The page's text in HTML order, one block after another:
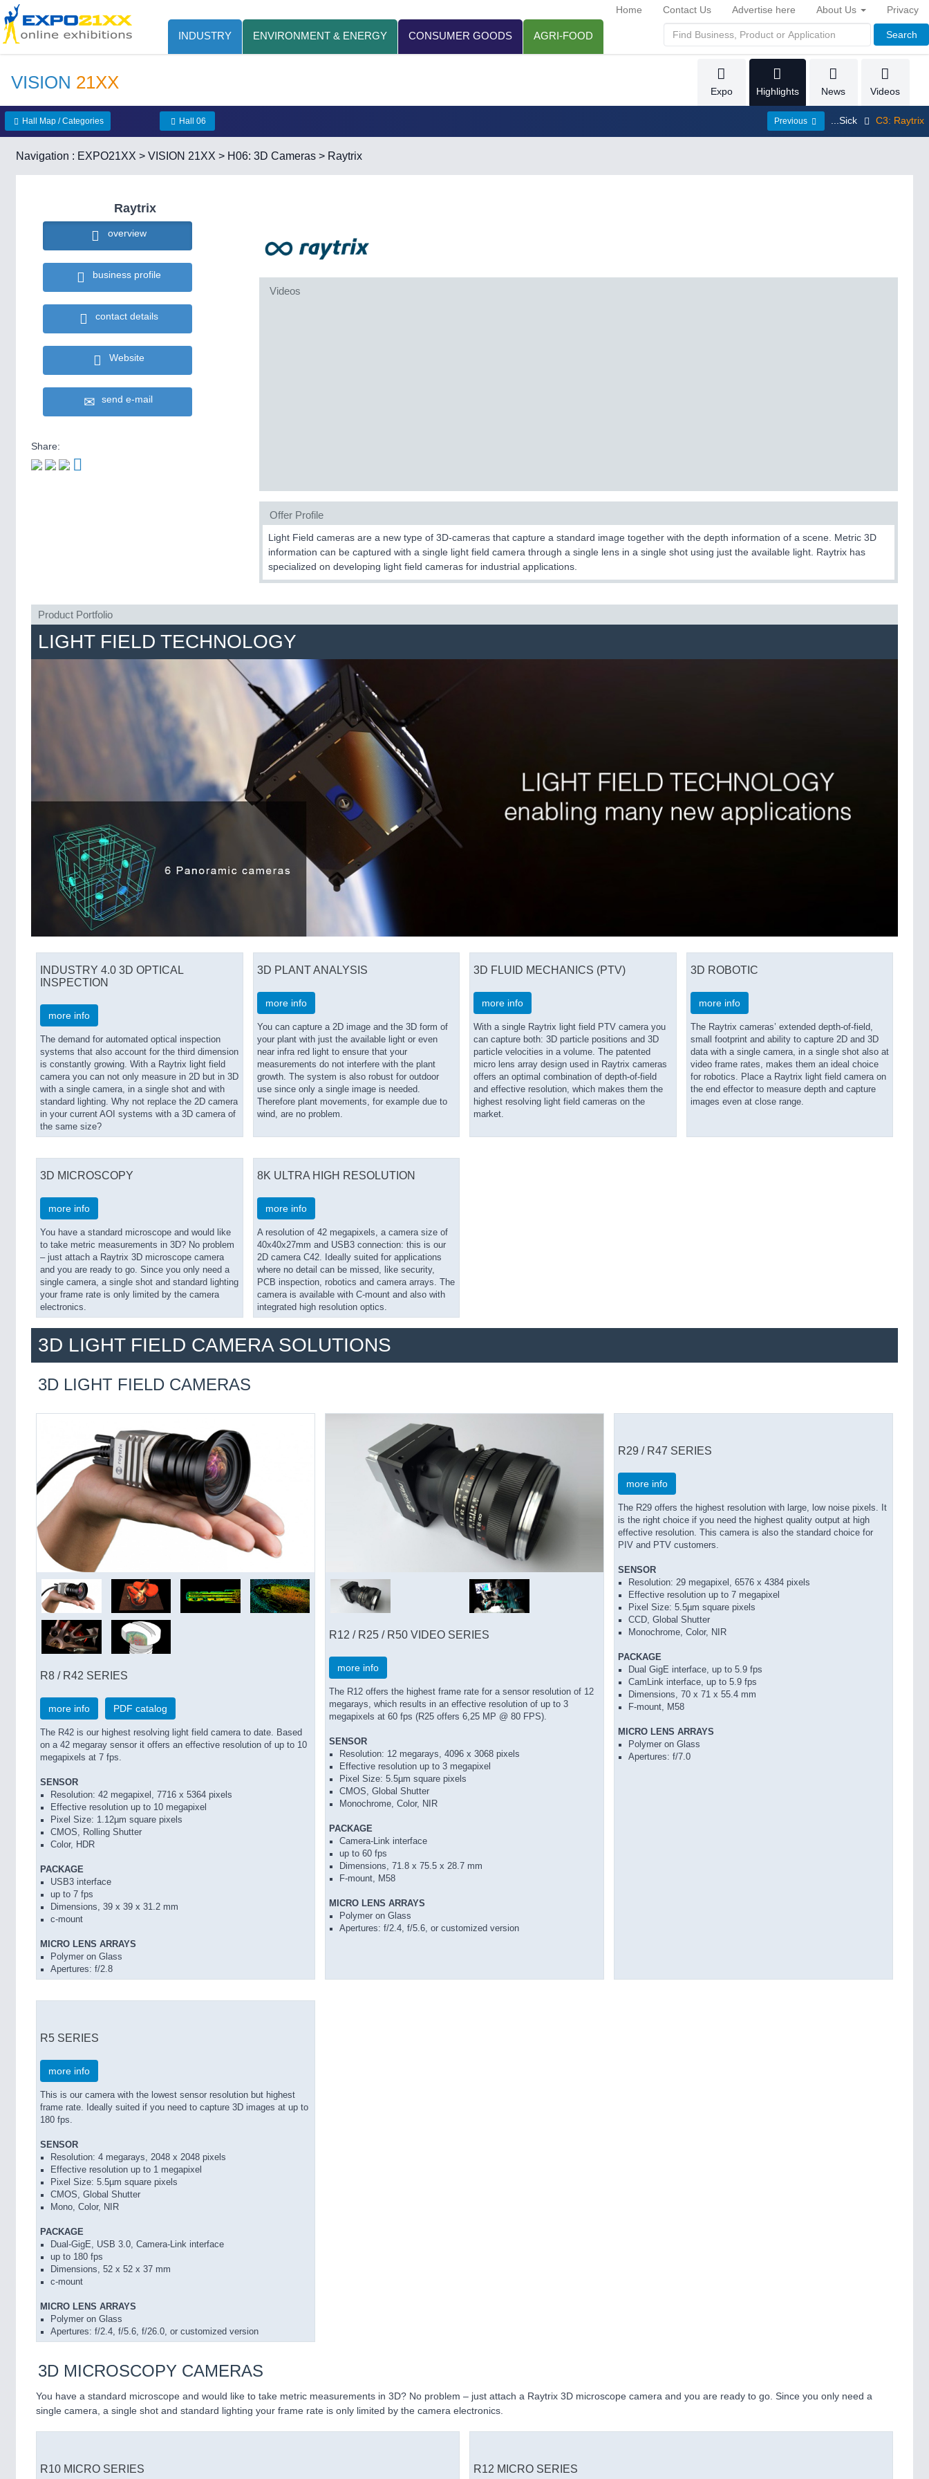
INDUSTRY ENVIRONMENT & ENERGY CONSUMER GOODS AGRI-FOOD Search
Home Contact Us Advertise here About Us Privacy
VISION 21XX Expo Highlights News Videos
Hall Map / Categories Hall 06 Previous ...Sick C3: Raytrix
Navigation : EXPO21XX > VISION 21XX > H06: 3D Cameras > Raytrix
Raytrix
overview
business profile
contact details
Website
send e-mail
Share:
Videos
Offer Profile
Light Field cameras are a new type of 3D-cameras that capture a standard image together with the depth information of a scene. Metric 3D
information can be captured with a single light field camera through a single lens in a single shot using just the available light. Raytrix has
specialized on developing light field cameras for industrial applications.
Product Portfolio
LIGHT FIELD TECHNOLOGY
INDUSTRY 4.0 3D OPTICAL
INSPECTION
more info
The demand for automated optical inspection
systems that also account for the third dimension
is constantly growing. With a Raytrix light field
camera you can not only measure in 2D but in 3D
with a single camera, in a single shot and with
standard lighting. Why not replace the 2D camera
in your current AOI systems with a 3D camera of
the same size?
3D PLANT ANALYSIS
more info
You can capture a 2D image and the 3D form of
your plant with just the available light or even
near infra red light to ensure that your
measurements do not interfere with the plant
growth. The system is also robust for outdoor
use since only a single image is needed.
Therefore plant movements, for example due to
wind, are no problem.
3D FLUID MECHANICS (PTV)
more info
With a single Raytrix light field PTV camera you
can capture both: 3D particle positions and 3D
particle velocities in a volume. The patented
micro lens array design used in Raytrix cameras
offers an optimal combination of depth-of-field
and effective resolution, which makes them the
highest resolving light field cameras on the
market.
3D ROBOTIC
more info
The Raytrix cameras’ extended depth-of-field,
small footprint and ability to capture 2D and 3D
data with a single camera, in a single shot also at
video frame rates, makes them an ideal choice
for robotics. Place a Raytrix light field camera on
the end effector to measure depth and capture
images even at close range.
3D MICROSCOPY
more info
You have a standard microscope and would like
to take metric measurements in 3D? No problem
– just attach a Raytrix 3D microscope camera
and you are ready to go. Since you only need a
single camera, a single shot and standard lighting
your frame rate is only limited by the camera
electronics.
8K ULTRA HIGH RESOLUTION
more info
A resolution of 42 megapixels, a camera size of
40x40x27mm and USB3 connection: this is our
2D camera C42. Ideally suited for applications
where no detail can be missed, like security,
PCB inspection, robotics and camera arrays. The
camera is available with C-mount and also with
integrated high resolution optics.
3D LIGHT FIELD CAMERA SOLUTIONS
3D LIGHT FIELD CAMERAS
R8 / R42 SERIES
more info PDF catalog
The R42 is our highest resolving light field camera to date. Based
on a 42 megaray sensor it offers an effective resolution of up to 10
megapixels at 7 fps.
SENSOR
Resolution: 42 megapixel, 7716 x 5364 pixels
Effective resolution up to 10 megapixel
Pixel Size: 1.12µm square pixels
CMOS, Rolling Shutter
Color, HDR
PACKAGE
USB3 interface
up to 7 fps
Dimensions, 39 x 39 x 31.2 mm
c-mount
MICRO LENS ARRAYS
Polymer on Glass
Apertures: f/2.8
R12 / R25 / R50 VIDEO SERIES
more info
The R12 offers the highest frame rate for a sensor resolution of 12
megarays, which results in an effective resolution of up to 3
megapixels at 60 fps (R25 offers 6,25 MP @ 80 FPS).
SENSOR
Resolution: 12 megarays, 4096 x 3068 pixels
Effective resolution up to 3 megapixel
Pixel Size: 5.5µm square pixels
CMOS, Global Shutter
Monochrome, Color, NIR
PACKAGE
Camera-Link interface
up to 60 fps
Dimensions, 71.8 x 75.5 x 28.7 mm
F-mount, M58
MICRO LENS ARRAYS
Polymer on Glass
Apertures: f/2.4, f/5.6, or customized version
R29 / R47 SERIES
more info
The R29 offers the highest resolution with large, low noise pixels. It
is the right choice if you need the highest quality output at high
effective resolution. This camera is also the standard choice for
PIV and PTV customers.
SENSOR
Resolution: 29 megapixel, 6576 x 4384 pixels
Effective resolution up to 7 megapixel
Pixel Size: 5.5µm square pixels
CCD, Global Shutter
Monochrome, Color, NIR
PACKAGE
Dual GigE interface, up to 5.9 fps
CamLink interface, up to 5.9 fps
Dimensions, 70 x 71 x 55.4 mm
F-mount, M58
MICRO LENS ARRAYS
Polymer on Glass
Apertures: f/7.0
R5 SERIES
more info
This is our camera with the lowest sensor resolution but highest
frame rate. Ideally suited if you need to capture 3D images at up to
180 fps.
SENSOR
Resolution: 4 megarays, 2048 x 2048 pixels
Effective resolution up to 1 megapixel
Pixel Size: 5.5µm square pixels
CMOS, Global Shutter
Mono, Color, NIR
PACKAGE
Dual-GigE, USB 3.0, Camera-Link interface
up to 180 fps
Dimensions, 52 x 52 x 37 mm
c-mount
MICRO LENS ARRAYS
Polymer on Glass
Apertures: f/2.4, f/5.6, f/26.0, or customized version
3D MICROSCOPY CAMERAS
You have a standard microscope and would like to take metric measurements in 3D? No problem – just attach a Raytrix 3D microscope camera and you are ready to go. Since you only need a
single camera, a single shot and standard lighting your frame rate is only limited by the camera electronics.
R10 MICRO SERIES R12 MICRO SERIES